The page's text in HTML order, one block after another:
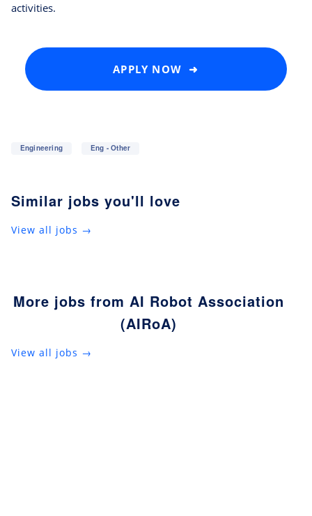
activities.
APPLY NOW ➜
Engineering Eng - Other
Similar jobs you'll love
View all jobs →
More jobs from AI Robot Association
(AIRoA)
View all jobs →